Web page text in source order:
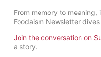
From memory to
Foodaism Newsletter
Join the conversation on
a story.